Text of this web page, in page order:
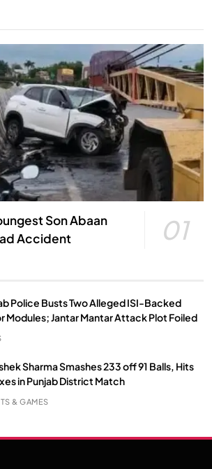
Son Abaan
Accident
01
Police Busts Two Alleged ISI-Backed
Modules; Jantar Mantar Attack Plot Foiled
Sharma Smashes 233 off 91 Balls, Hits
in Punjab District Match
& GAMES